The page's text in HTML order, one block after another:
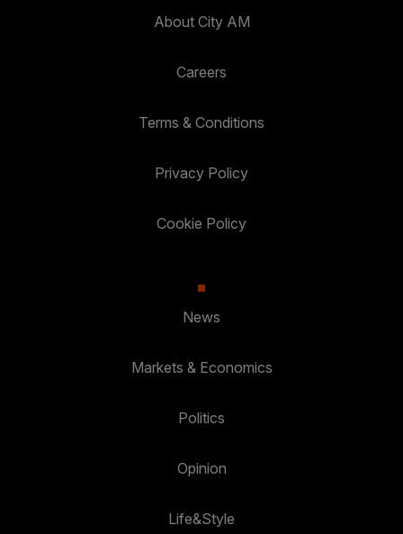
About City AM
Careers
Terms & Conditions
Privacy Policy
Cookie Policy
News
Markets & Economics
Politics
Opinion
Life&Style